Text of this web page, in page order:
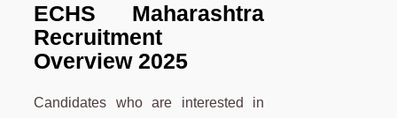
ECHS Maharashtra
Recruitment
Overview 2025
Candidates who are interested in